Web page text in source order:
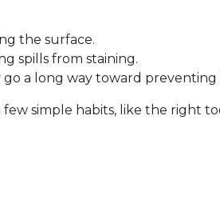
the surface.
spills from staining.
go a long way toward
simple habits, like the right